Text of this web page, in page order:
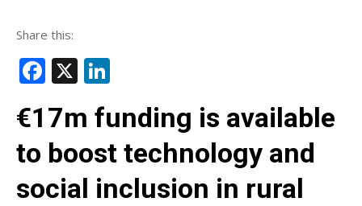
Share this:
Facebook
X
€17m funding is available
to boost technology and
social inclusion in rural